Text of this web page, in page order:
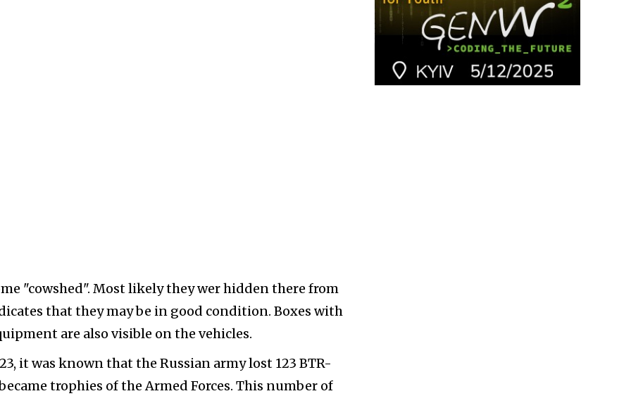
"cowshed". Most likely they wer hidden there from
that they may be in good condition. Boxes with
are also visible on the vehicles.
it was known that the Russian army lost 123 BTR-
trophies of the Armed Forces. This number of